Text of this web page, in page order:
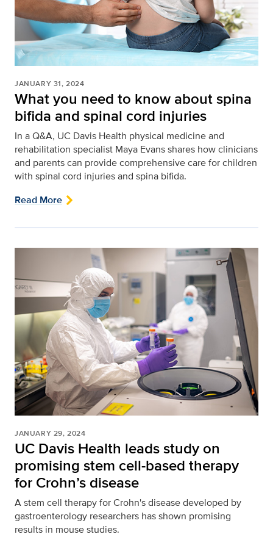
JANUARY 31, 2024
What you need to know about spina
bifida and spinal cord injuries
In a Q&A, UC Davis Health physical medicine and
rehabilitation specialist Maya Evans shares how clinicians
and parents can provide comprehensive care for children
with spinal cord injuries and spina bifida.
Read More
JANUARY 29, 2024
UC Davis Health leads study on
promising stem cell-based therapy
for Crohn’s disease
A stem cell therapy for Crohn's disease developed by
gastroenterology researchers has shown promising
results in mouse studies.